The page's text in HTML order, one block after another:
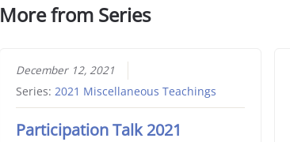
More from Series
December 12, 2021
Series:2021 Miscellaneous Teachings
Participation Talk 2021